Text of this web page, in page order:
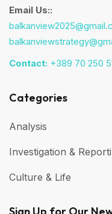
Email Us::
Contact: +389 70 250
Categories
Analysis
Investigation &
Culture & Life